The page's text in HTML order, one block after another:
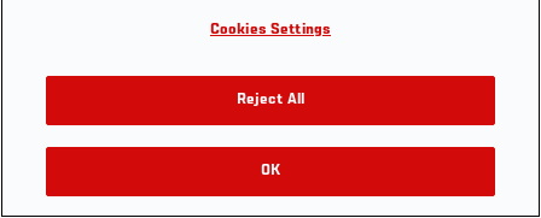
Cookies Settings
Reject All
OK